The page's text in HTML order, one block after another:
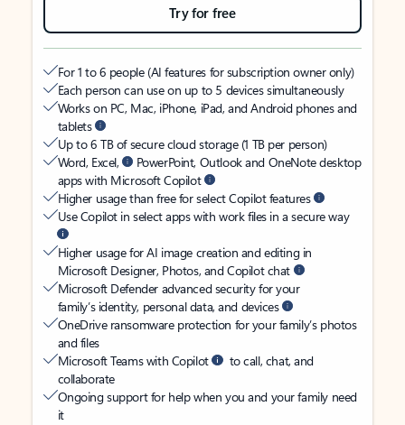
Try for free
For 1 to 6 people (AI features for subscription owner only)
Each person can use on up to 5 devices simultaneously
Works on PC, Mac, iPhone, iPad, and Android phones and
tablets
Up to 6 TB of secure cloud storage (1 TB per person)
Word, Excel,
PowerPoint, Outlook and OneNote desktop
apps with Microsoft Copilot
Higher usage than free for select Copilot features
Use Copilot in select apps with work files in a secure way
Higher usage for AI image creation and editing in
Microsoft Designer, Photos, and Copilot chat
Microsoft Defender advanced security for your
family’s identity, personal data, and devices
OneDrive ransomware protection for your family’s photos
and files
Microsoft Teams with Copilot
to call, chat, and
collaborate
Ongoing support for help when you and your family need
it